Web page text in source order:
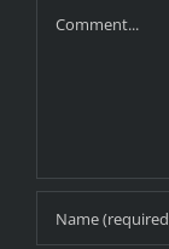
Comment